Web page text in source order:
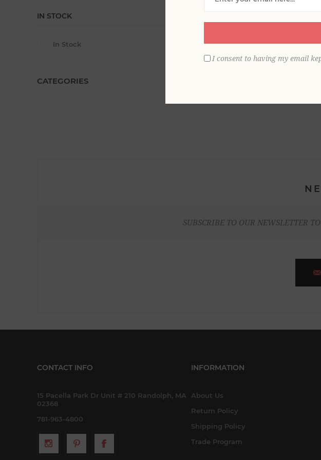
IN STOCK
In Stock
CATEGORIES
SUBSCRIBE TO OUR NEWSLETTER
CONTACT INFO
15 Pacella Park Dr Unit # 210 Randolph, MA
02368
781-963-4800
INFORMATION
About Us
Return Policy
Shipping Policy
Trade Program
I consent to having my email